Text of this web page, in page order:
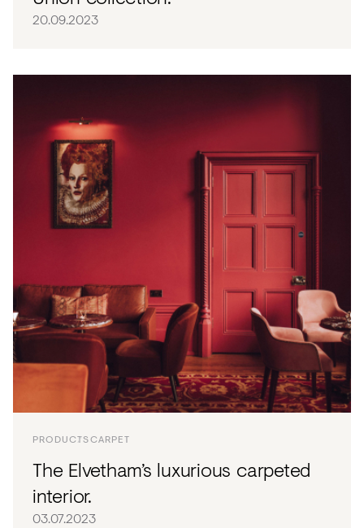
20.09.2023
PRODUCTSCARPET
The Elvetham’s luxurious carpeted
interior.
03.07.2023